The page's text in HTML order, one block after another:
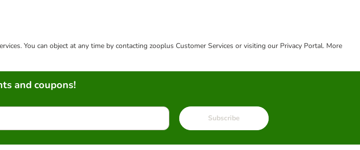
You can object at any time by contacting zooplus Customer Services or visiting our Privacy Portal. More
and coupons!
Subscribe